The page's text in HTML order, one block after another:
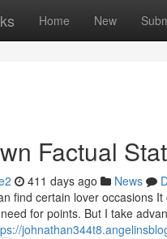
Home New
Factual
411 days ago News
find certain lover occasions
for points. But I take